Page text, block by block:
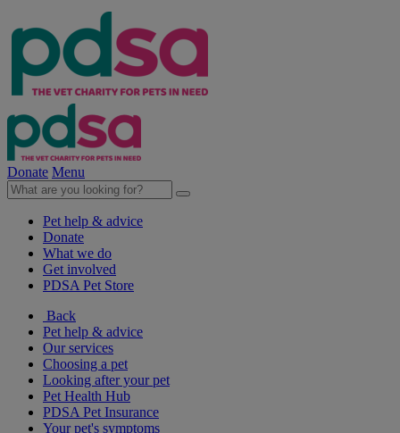
Donate Menu
Pet help & advice
Donate
What we do
Get involved
PDSA Pet Store
Back
Pet help & advice
Our services
Choosing a pet
Looking after your pet
Pet Health Hub
PDSA Pet Insurance
Your pet's symptoms